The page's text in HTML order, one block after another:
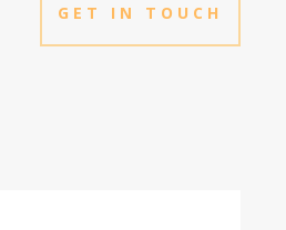
GET IN TOUCH